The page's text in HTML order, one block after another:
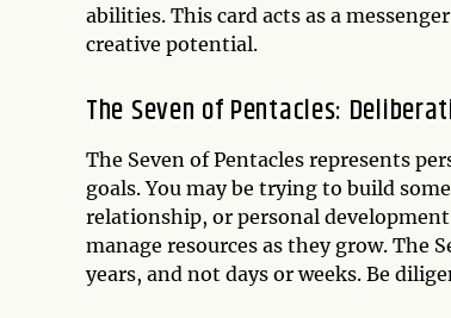
abilities. This card acts as a
creative potential.
The Seven of Pentacles:
The Seven of Pentacles represents
goals. You may be trying to build
relationship, or personal
manage resources as they grow. The
years, and not days or weeks. Be